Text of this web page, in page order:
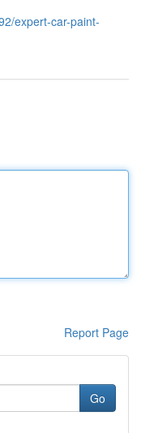
expert-car-paint-
Report Page
Go